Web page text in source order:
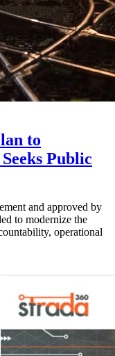
to
Public
and approved by
to modernize the
operational